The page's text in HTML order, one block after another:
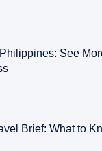
See
Brief: What to